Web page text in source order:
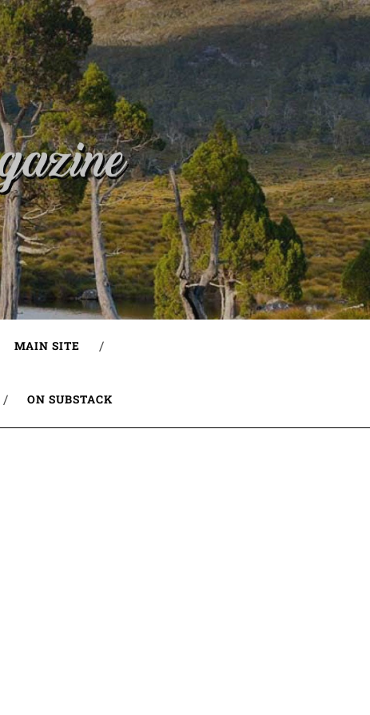
MAIN SITE
ON SUBSTACK